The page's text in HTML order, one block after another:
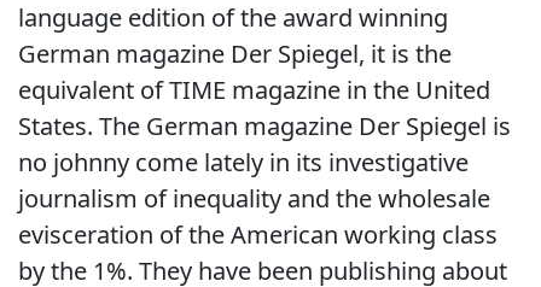
language edition of the award winning
German magazine Der Spiegel, it is the
equivalent of TIME magazine in the United
States. The German magazine Der Spiegel is
no johnny come lately in its investigative
journalism of inequality and the wholesale
evisceration of the American working class
by the 1%. They have been publishing about